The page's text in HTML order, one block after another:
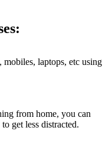
laptops, etc using
from home, you can
get less distracted.